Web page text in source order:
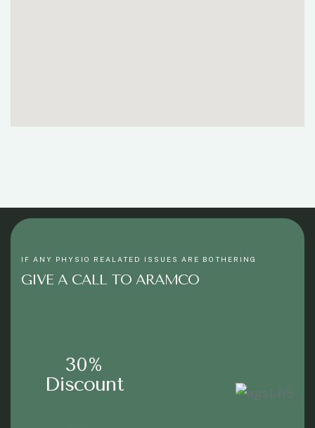
IF ANY PHYSIO REALATED ISSUES ARE BOTHERING
GIVE A CALL TO ARAMCO
30%
Discount